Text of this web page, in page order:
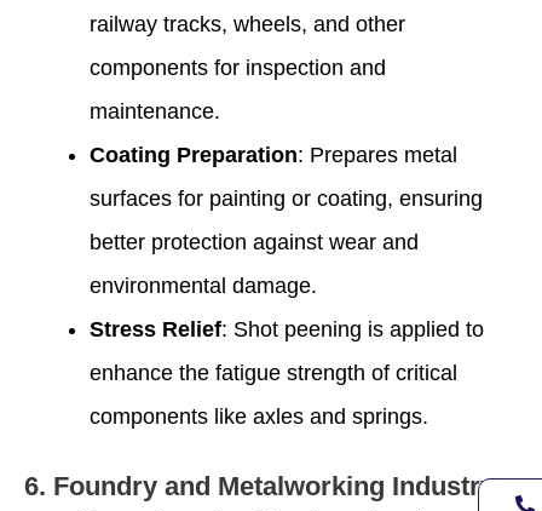
railway tracks, wheels, and other
components for inspection and
maintenance.
Coating Preparation: Prepares metal
surfaces for painting or coating, ensuring
better protection against wear and
environmental damage.
Stress Relief: Shot peening is applied to
enhance the fatigue strength of critical
components like axles and springs.
6. Foundry and Metalworking Industry